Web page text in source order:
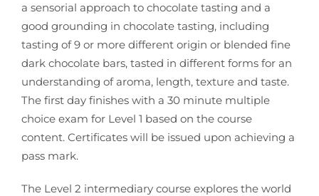
a sensorial approach to chocolate tasting and a
good grounding in chocolate tasting, including
tasting of 9 or more different origin or blended fine
dark chocolate bars, tasted in different forms for an
understanding of aroma, length, texture and taste.
The first day finishes with a 30 minute multiple
choice exam for Level 1 based on the course
content. Certificates will be issued upon achieving a
pass mark.
The Level 2 intermediary course explores the world